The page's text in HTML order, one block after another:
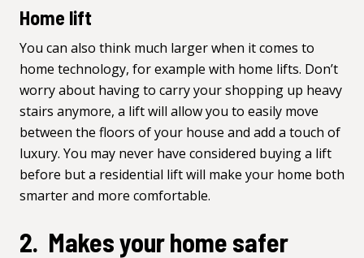
Home lift
You can also think much larger when it comes to
home technology, for example with home lifts. Don’t
worry about having to carry your shopping up heavy
stairs anymore, a lift will allow you to easily move
between the floors of your house and add a touch of
luxury. You may never have considered buying a lift
before but a residential lift will make your home both
smarter and more comfortable.
2. Makes your home safer